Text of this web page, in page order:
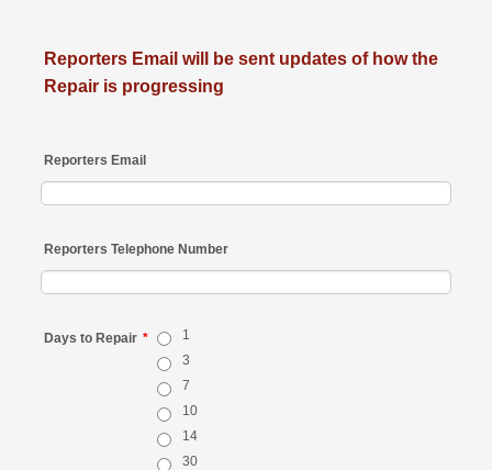
Reporters Email will be sent updates of how the
Repair is progressing
Reporters Email
Reporters Telephone Number
Days to Repair *
1
3
7
10
14
30